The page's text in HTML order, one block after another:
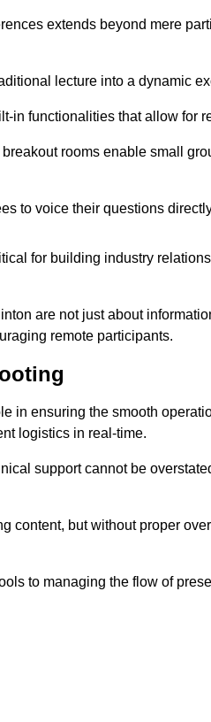
extends beyond mere
lecture into a dynamic
in functionalities that allow for
rooms enable small
to voice their questions
for building industry
are not just about
remote participants.
in ensuring the smooth
logistics in real-time.
support cannot be
content, but without proper
to managing the flow of